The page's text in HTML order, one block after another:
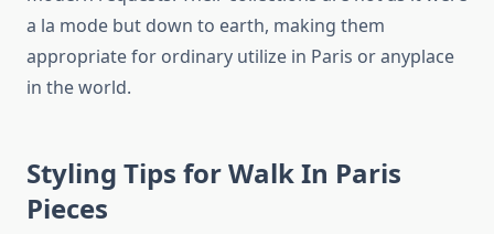
a la mode but down to earth, making them
appropriate for ordinary utilize in Paris or anyplace
in the world.
Styling Tips for Walk In Paris
Pieces